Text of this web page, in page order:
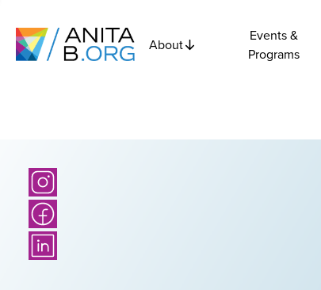
About
Events &
Programs